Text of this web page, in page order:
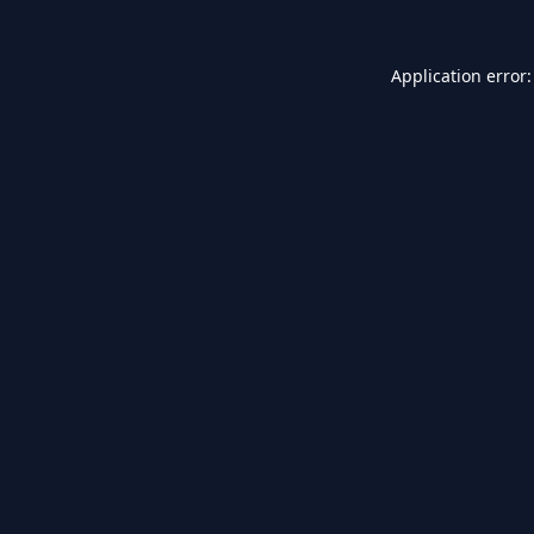
Application